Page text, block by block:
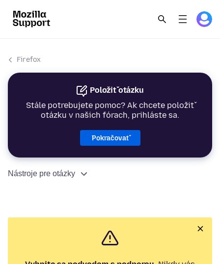
Firefox
Položiť otázku
Stále potrebujete pomoc? Ak chcete položiť
otázku v našich fórach, prihláste sa.
Pokračovať
Nástroje pre otázky